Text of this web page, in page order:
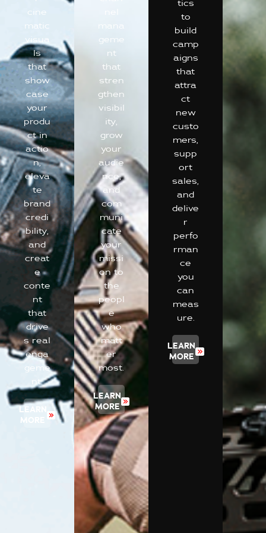
cine
matic
visua
ls
that
show
case
your
produ
ct in
actio
n,
eleva
te
brand
credi
bility,
and
creat
e
conte
nt
that
drive
s real
enga
geme
nt.
LEARN
MORE
mana
geme
nt
that
stren
gthen
visibil
ity,
grow
your
audie
nce,
and
com
muni
cate
your
missi
on to
the
peopl
e
who
matt
er
most.
LEARN
MORE
tics
to
build
camp
aigns
that
attra
ct
new
custo
mers,
supp
ort
sales,
and
delive
r
perfo
rman
ce
you
can
meas
ure.
LEARN
MORE